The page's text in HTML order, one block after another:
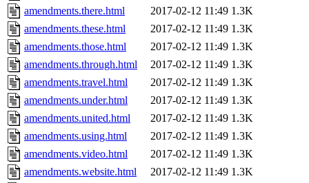
amendments.there.html
2017-02-12 11:49 1.3K
amendments.these.html
2017-02-12 11:49 1.3K
amendments.those.html
2017-02-12 11:49 1.3K
amendments.through.html
2017-02-12 11:49 1.3K
amendments.travel.html
2017-02-12 11:49 1.3K
amendments.under.html
2017-02-12 11:49 1.3K
amendments.united.html
2017-02-12 11:49 1.3K
amendments.using.html
2017-02-12 11:49 1.3K
amendments.video.html
2017-02-12 11:49 1.3K
amendments.website.html
2017-02-12 11:49 1.3K